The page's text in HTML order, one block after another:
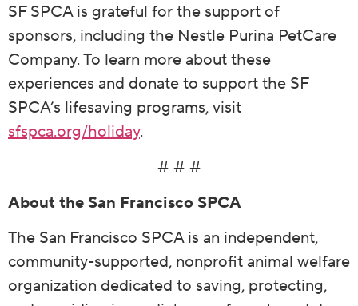
SF SPCA is grateful for the support of
sponsors, including the Nestle Purina PetCare
Company. To learn more about these
experiences and donate to support the SF
SPCA’s lifesaving programs, visit
sfspca.org/holiday.
# # #
About the San Francisco SPCA
The San Francisco SPCA is an independent,
community-supported, nonprofit animal welfare
organization dedicated to saving, protecting,